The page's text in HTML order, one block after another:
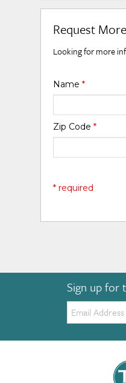
Request
Looking for more
Name*
Zip Code*
* required
Sign up for
Email: